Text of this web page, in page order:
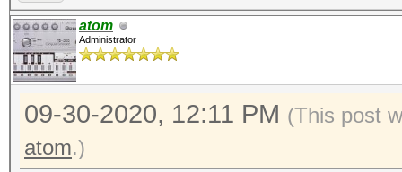
atom
Administrator
09-30-2020, 12:11 PM (This post
atom.)